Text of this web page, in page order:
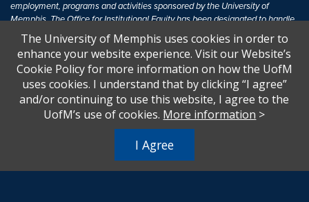
employment, programs and activities sponsored by the University of
Memphis. The Office for Institutional Equity has been designated to handle
inquiries regarding non-discrimination policies. For more information, visit
The University of MemphisEqual Opportunity.
Title IX of the Education Amendments of 1972 protects people from
discrimination based on sex in education programs or activities which
receive Federal financial assistance. Title IX states: "No person in the
United States shall, on the basis of sex, be excluded from participation in,
U.S.C. § 1681 - To Learn More, visitTitle IX and Sexual Harassment.
The University of Memphis uses cookies in order to
enhance your website experience. Visit our Website’s
Cookie Policy for more information on how the UofM
uses cookies. I understand that by clicking “I agree”
and/or continuing to use this website, I agree to the
UofM’s use of cookies. More information >
I Agree